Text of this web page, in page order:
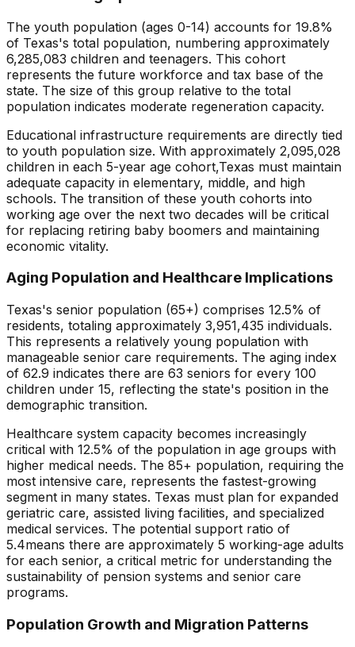
The youth population (ages 0-14) accounts for 19.8%
of Texas's total population, numbering approximately
6,285,083 children and teenagers. This cohort
represents the future workforce and tax base of the
state. The size of this group relative to the total
population indicates moderate regeneration capacity.
Educational infrastructure requirements are directly tied
to youth population size. With approximately 2,095,028
children in each 5-year age cohort,Texas must maintain
adequate capacity in elementary, middle, and high
schools. The transition of these youth cohorts into
working age over the next two decades will be critical
for replacing retiring baby boomers and maintaining
economic vitality.
Aging Population and Healthcare Implications
Texas's senior population (65+) comprises 12.5% of
residents, totaling approximately 3,951,435 individuals.
This represents a relatively young population with
manageable senior care requirements. The aging index
of 62.9 indicates there are 63 seniors for every 100
children under 15, reflecting the state's position in the
demographic transition.
Healthcare system capacity becomes increasingly
critical with 12.5% of the population in age groups with
higher medical needs. The 85+ population, requiring the
most intensive care, represents the fastest-growing
segment in many states. Texas must plan for expanded
geriatric care, assisted living facilities, and specialized
medical services. The potential support ratio of
5.4means there are approximately 5 working-age adults
for each senior, a critical metric for understanding the
sustainability of pension systems and senior care
programs.
Population Growth and Migration Patterns